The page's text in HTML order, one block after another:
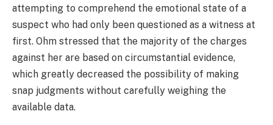
attempting to comprehend the emotional state of a
suspect who had only been questioned as a witness at
first. Ohm stressed that the majority of the charges
against her are based on circumstantial evidence,
which greatly decreased the possibility of making
snap judgments without carefully weighing the
available data.